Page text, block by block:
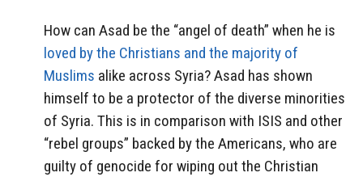
How can Asad be the “angel of death” when he is
loved by the Christians and the majority of
Muslims alike across Syria? Asad has shown
himself to be a protector of the diverse minorities
of Syria. This is in comparison with ISIS and other
“rebel groups” backed by the Americans, who are
guilty of genocide for wiping out the Christian